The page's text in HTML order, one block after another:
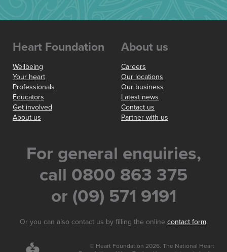
Heart Foundation
Wellbeing
Your heart
Professionals
Educators
Get involved
About us
About us
Careers
Our locations
Our business
Latest news
Contact us
Partner with us
For general enquiries,
call 0800 863 375
or (09) 571 9191
Or you can also contact us by filling the online contact form.
© Heart Foundation 2026. The National Heart